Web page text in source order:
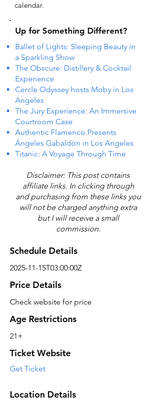
calendar.
Up for Something Different?
Ballet of Lights: Sleeping Beauty in
a Sparkling Show
The Obscure: Distillery & Cocktail
Experience
Cercle Odyssey hosts Moby in Los
Angeles
The Jury Experience: An Immersive
Courtroom Case
Authentic Flamenco Presents
Ángeles Gabaldón in Los Angeles
Titanic: A Voyage Through Time
Disclaimer: This post contains
affiliate links. In clicking through
and purchasing from these links you
will not be charged anything extra
but I will receive a small
commission.
Schedule Details
2025-11-15T03:00:00Z
Price Details
Check website for price
Age Restrictions
21+
Ticket Website
Get Ticket
Location Details